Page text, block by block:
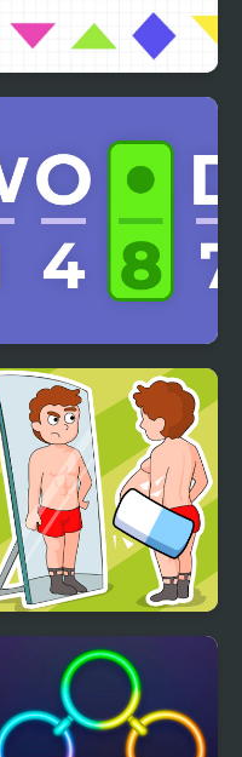
Tangram Puzzles
Cryptogram
Delete Puzzle Erase
One Part